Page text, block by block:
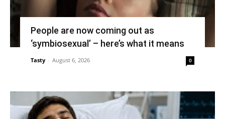
People are now coming out as
‘symbiosexual’ – here’s what it means
Tasty - August 6, 2026 0